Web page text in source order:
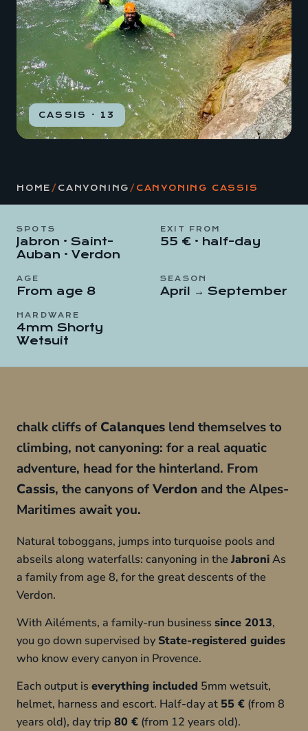
CASSIS · 13
HOME / CANYONING / CANYONING CASSIS
SPOTS
Jabron · Saint-
Auban · Verdon
EXIT FROM
55 € · half-day
AGE
From age 8
SEASON
April → September
HARDWARE
4mm Shorty
Wetsuit
chalk cliffs of Calanques lend themselves to
climbing, not canyoning: for a real aquatic
adventure, head for the hinterland. From
Cassis, the canyons ofVerdon and the Alpes-
Maritimes await you.
Natural toboggans, jumps into turquoise pools and
abseils along waterfalls: canyoning in the JabroniAs
a family from age 8, for the great descents of the
Verdon.
With Ailéments, a family-run business since 2013,
you go down supervised by State-registered guides
who know every canyon in Provence.
Each output is everything included 5mm wetsuit,
helmet, harness and escort. Half-day at 55 € (from 8
years old), day trip 80 € (from 12 years old).